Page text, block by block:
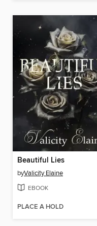
Beautiful Lies
byValicity Elaine
EBOOK
PLACE A HOLD